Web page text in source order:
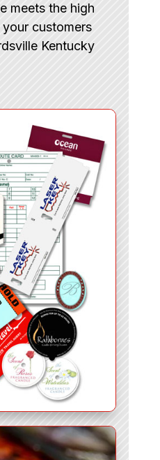
meets the high
customers
Kentucky